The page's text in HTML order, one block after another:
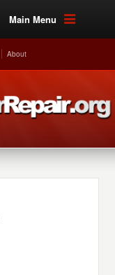
Main Menu
About